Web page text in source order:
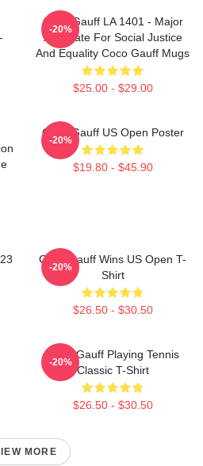
Coco Gauff LA 1401 - Major
Advocate For Social Justice
And Equality Coco Gauff Mugs
$25.00 - $29.00
-20%
Coco Gauff US Open Poster
$19.80 - $45.90
-20%
Coco Gauff Wins US Open T-
Shirt
$26.50 - $30.50
-20%
Coco Gauff Playing Tennis
Classic T-Shirt
$26.50 - $30.50
-20%
MORE